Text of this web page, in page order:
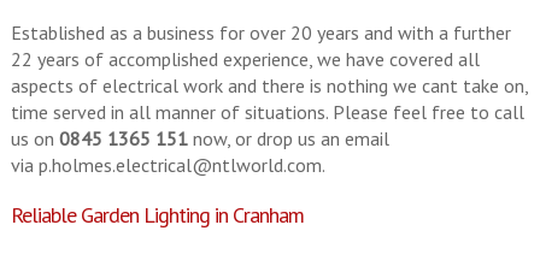
Established as a business for over 20 years and with a further
22 years of accomplished experience, we have covered all
aspects of electrical work and there is nothing we cant take on,
time served in all manner of situations. Please feel free to call
us on 0845 1365 151now, or drop us an email
via p.holmes.electrical@ntlworld.com.
Reliable Garden Lighting in Cranham